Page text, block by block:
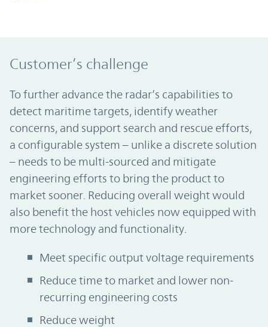
Customer’s challenge
To further advance the radar’s capabilities to
detect maritime targets, identify weather
concerns, and support search and rescue efforts,
a configurable system – unlike a discrete solution
– needs to be multi-sourced and mitigate
engineering efforts to bring the product to
market sooner. Reducing overall weight would
also benefit the host vehicles now equipped with
more technology and functionality.
Meet specific output voltage requirements
Reduce time to market and lower non-
recurring engineering costs
Reduce weight